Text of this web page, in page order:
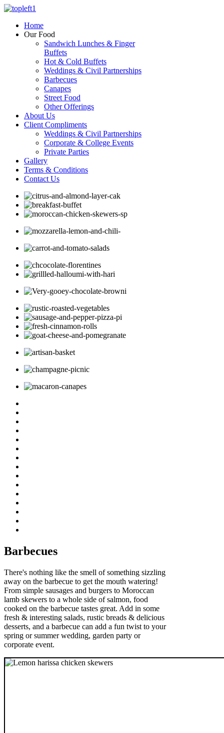
Home
Our Food
Sandwich Lunches & Finger
Buffets
Hot & Cold Buffets
Weddings & Civil Partnerships
Barbecues
Canapes
Street Food
Other Offerings
About Us
Client Compliments
Weddings & Civil Partnerships
Corporate & College Events
Private Parties
Gallery
Terms & Conditions
Contact Us
Barbecues
There's nothing like the smell of something sizzling
away on the barbecue to get the mouth watering!
From simple sausages and burgers to Moroccan
lamb skewers to a whole side of salmon, food
cooked on the barbecue tastes great. Add in some
fresh & interesting salads, rustic breads & delicious
desserts, and a barbecue can add a fun twist to your
spring or summer wedding, garden party or
corporate event.